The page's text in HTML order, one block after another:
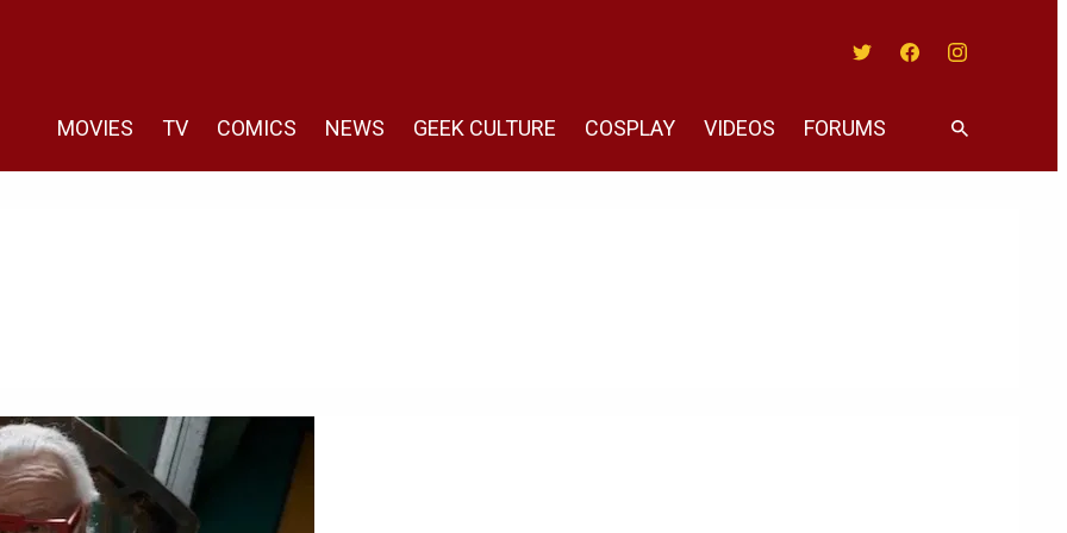
MOVIES TV COMICS NEWS GEEK CULTURE COSPLAY VIDEOS FORUMS